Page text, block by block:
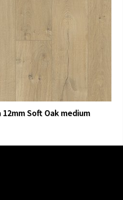
More Details
Soft Oak medium